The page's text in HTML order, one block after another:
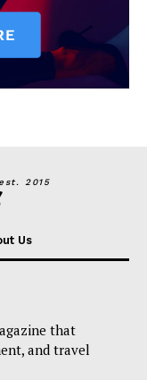
est. 2015
Us
that
and travel